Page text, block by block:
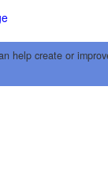
help create or